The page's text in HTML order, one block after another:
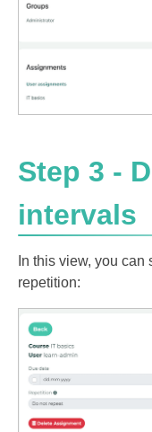
Step 3 -
intervals
In this view, you
repetition: